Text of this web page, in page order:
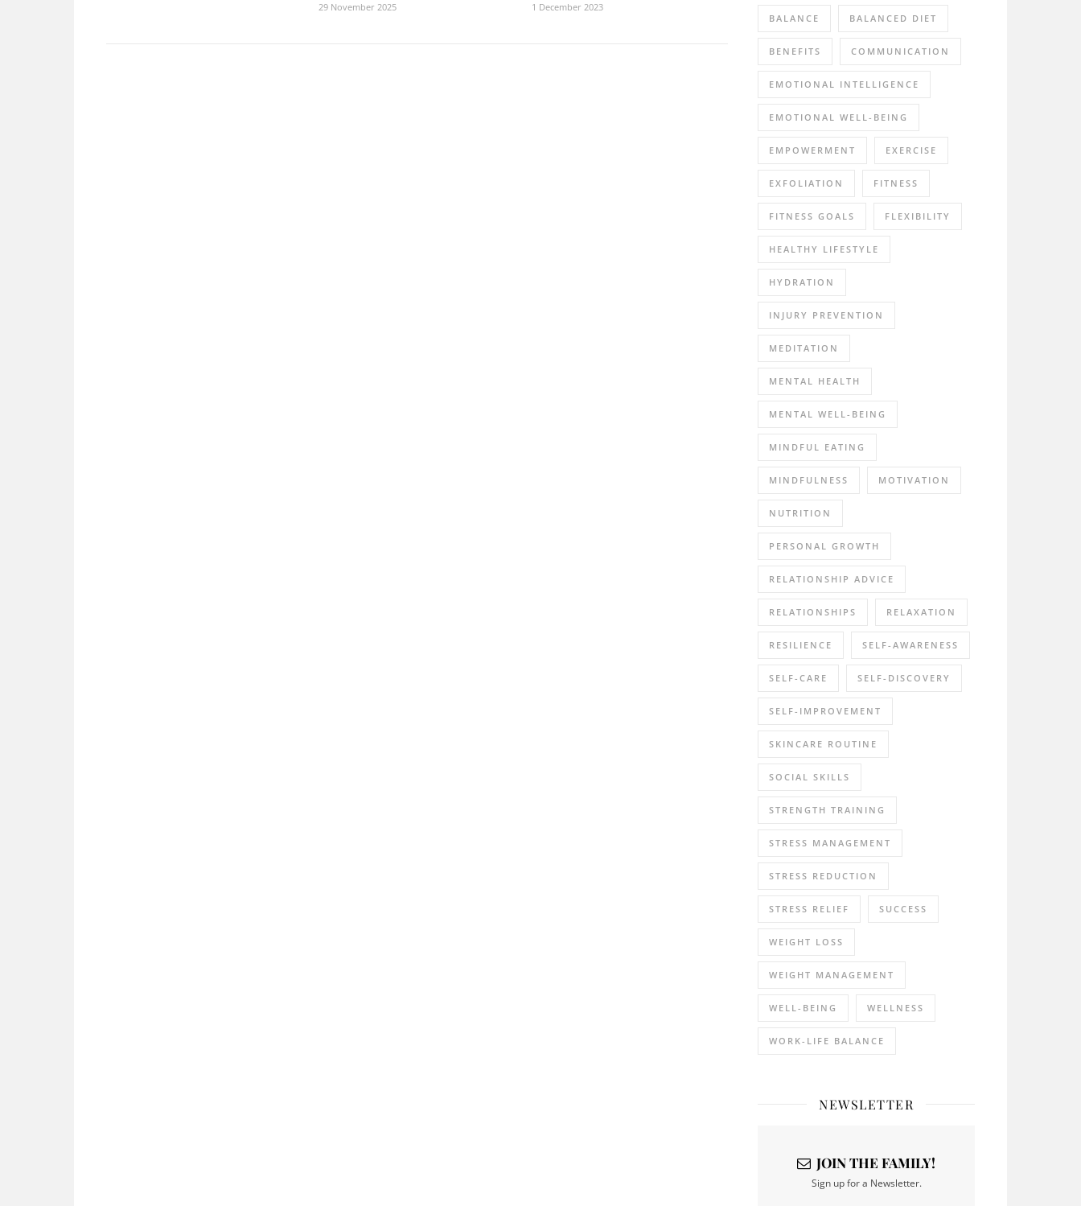
29 November 2025 1 December 2023
BALANCE BALANCED DIET
BENEFITS COMMUNICATION
EMOTIONAL INTELLIGENCE
EMOTIONAL WELL-BEING
EMPOWERMENT EXERCISE
EXFOLIATION FITNESS
FITNESS GOALS FLEXIBILITY
HEALTHY LIFESTYLE
HYDRATION
INJURY PREVENTION
MEDITATION
MENTAL HEALTH
MENTAL WELL-BEING
MINDFUL EATING
MINDFULNESS MOTIVATION
NUTRITION
PERSONAL GROWTH
RELATIONSHIP ADVICE
RELATIONSHIPS RELAXATION
RESILIENCE SELF-AWARENESS
SELF-CARE SELF-DISCOVERY
SELF-IMPROVEMENT
SKINCARE ROUTINE
SOCIAL SKILLS
STRENGTH TRAINING
STRESS MANAGEMENT
STRESS REDUCTION
STRESS RELIEF SUCCESS
WEIGHT LOSS
WEIGHT MANAGEMENT
WELL-BEING WELLNESS
WORK-LIFE BALANCE
NEWSLETTER
JOIN THE FAMILY!
Sign up for a Newsletter.